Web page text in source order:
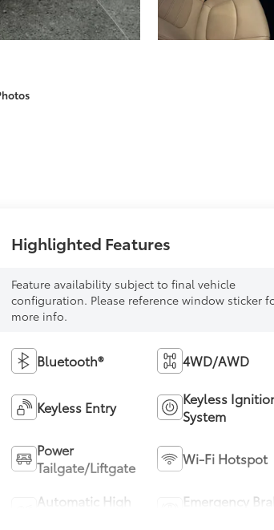
Highlighted Features
Feature availability subject to final vehicle
configuration. Please reference window sticker
more info.
Bluetooth® 4WD/AWD
Keyless Entry
Keyless
System
Power
Tailgate/Liftgate
Wi-Fi Hotspot
Automatic High
Emergency